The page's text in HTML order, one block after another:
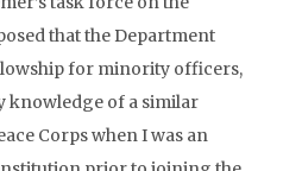
that the Department
for minority officers,
knowledge of a similar
Corps when I was an